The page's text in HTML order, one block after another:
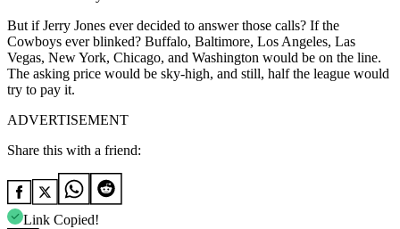
But if Jerry Jones ever decided to answer those calls? If the
Cowboys ever blinked? Buffalo, Baltimore, Los Angeles, Las
Vegas, New York, Chicago, and Washington would be on the line.
The asking price would be sky‑high, and still, half the league would
try to pay it.
ADVERTISEMENT
Share this with a friend:
Link Copied!